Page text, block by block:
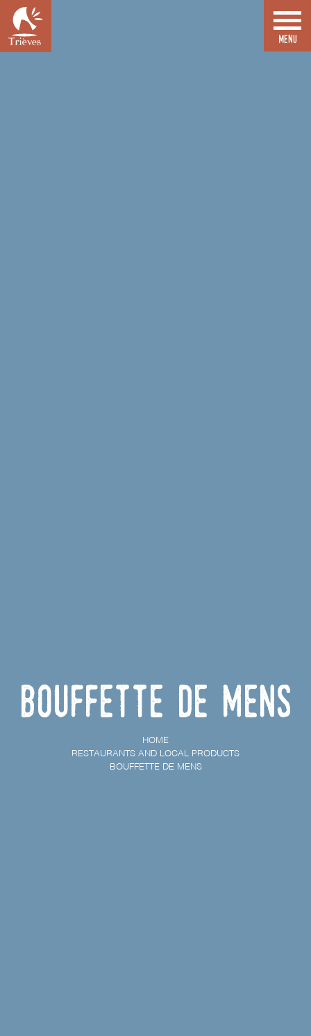
Bouffette de Mens
HOME
RESTAURANTS AND LOCAL PRODUCTS
BOUFFETTE DE MENS